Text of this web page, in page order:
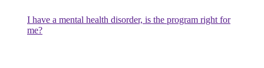
I have a mental health disorder, is the program right for
me?